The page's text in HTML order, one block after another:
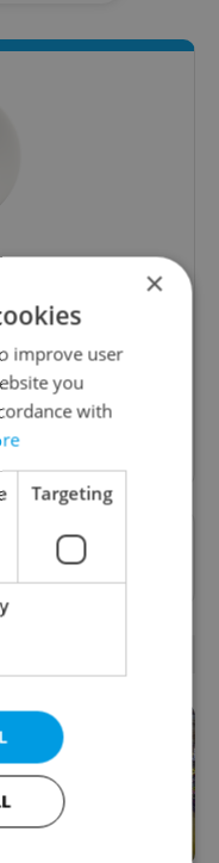
of our freshest
Expats.cz
on Google.
×
improve user
you
with
Targeting